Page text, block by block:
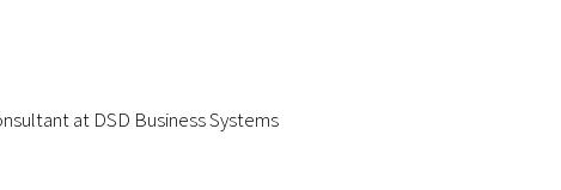
at DSD Business Systems